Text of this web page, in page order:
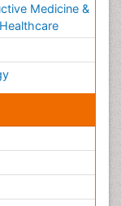
Medicine &